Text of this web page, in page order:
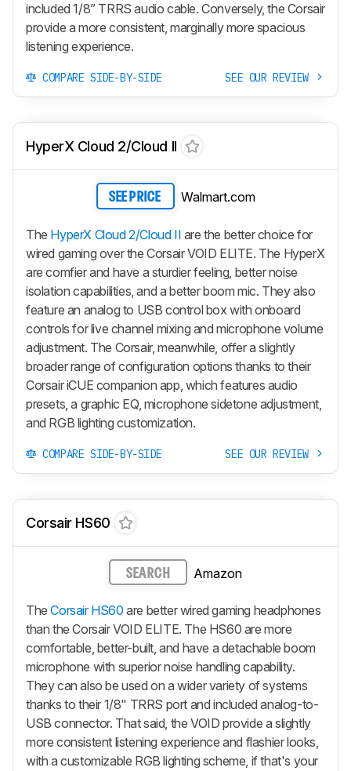
included 1/8” TRRS audio cable. Conversely, the Corsair
provide a more consistent, marginally more spacious
listening experience.
COMPARE SIDE-BY-SIDE SEE OUR REVIEW
HyperX Cloud 2/Cloud II
SEE PRICE Walmart.com
The HyperX Cloud 2/Cloud II are the better choice for
wired gaming over the Corsair VOID ELITE. The HyperX
are comfier and have a sturdier feeling, better noise
isolation capabilities, and a better boom mic. They also
feature an analog to USB control box with onboard
controls for live channel mixing and microphone volume
adjustment. The Corsair, meanwhile, offer a slightly
broader range of configuration options thanks to their
Corsair iCUE companion app, which features audio
presets, a graphic EQ, microphone sidetone adjustment,
and RGB lighting customization.
COMPARE SIDE-BY-SIDE SEE OUR REVIEW
Corsair HS60
SEARCH Amazon
TheCorsair HS60 are better wired gaming headphones
than the Corsair VOID ELITE. The HS60 are more
comfortable, better-built, and have a detachable boom
microphone with superior noise handling capability.
They can also be used on a wider variety of systems
thanks to their 1/8" TRRS port and included analog-to-
USB connector. That said, the VOID provide a slightly
more consistent listening experience and flashier looks,
with a customizable RGB lighting scheme, if that's your